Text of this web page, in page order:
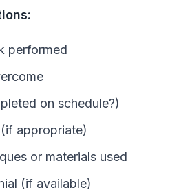
performed
on schedule?)
appropriate)
or materials used
(if available)